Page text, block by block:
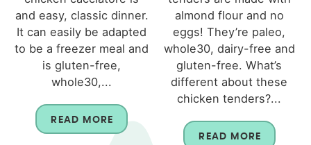
and easy, classic dinner.
It can easily be adapted
to be a freezer meal and
is gluten-free,
whole30,...
READ MORE
almond flour and no
eggs! They’re paleo,
whole30, dairy-free and
gluten-free. What’s
different about these
chicken tenders?...
READ MORE